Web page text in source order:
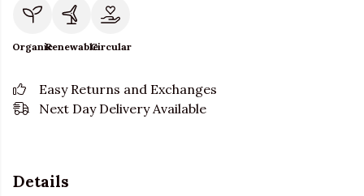
OrganicRenewableCircular
Easy Returns and Exchanges
Next Day Delivery Available
Details